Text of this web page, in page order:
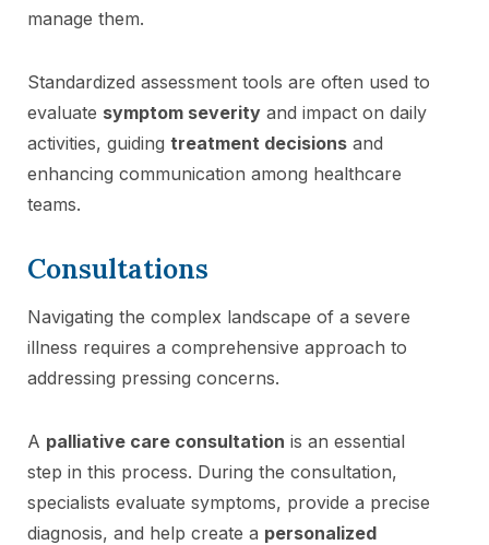
manage them.
Standardized assessment tools are often used to
evaluate symptom severity and impact on daily
activities, guiding treatment decisions and
enhancing communication among healthcare
teams.
Consultations
Navigating the complex landscape of a severe
illness requires a comprehensive approach to
addressing pressing concerns.
A palliative care consultation is an essential
step in this process. During the consultation,
specialists evaluate symptoms, provide a precise
diagnosis, and help create a personalized